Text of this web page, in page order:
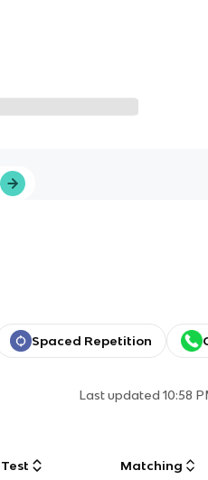
Spaced Repetition
Last updated10:58
Test Matching